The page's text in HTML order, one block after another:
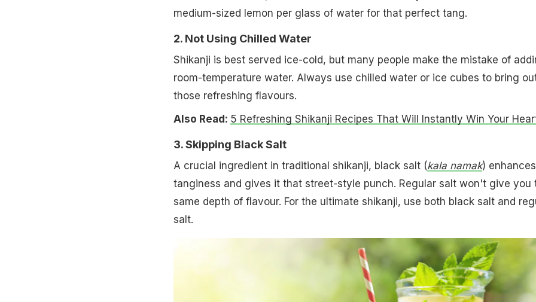
medium-sized lemon per glass of water for that perfect tang.
2. Not Using Chilled Water
Shikanji is best served ice-cold, but many people make the mistake of
room-temperature water. Always use chilled water or ice cubes to bring
those refreshing flavours.
Also Read: 5 Refreshing Shikanji Recipes That Will Instantly Win Your
3. Skipping Black Salt
A crucial ingredient in traditional shikanji, black salt (kala namak)
tanginess and gives it that street-style punch. Regular salt won't give you
same depth of flavour. For the ultimate shikanji, use both black salt and
salt.